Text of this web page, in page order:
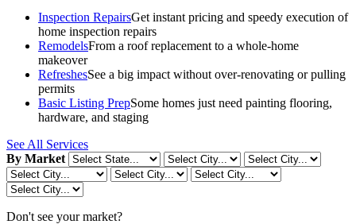
Inspection RepairsGet instant pricing and speedy execution of
home inspection repairs
RemodelsFrom a roof replacement to a whole-home
makeover
RefreshesSee a big impact without over-renovating or pulling
permits
Basic Listing PrepSome homes just need painting flooring,
hardware, and staging
See All Services
By Market
Don't see your market?